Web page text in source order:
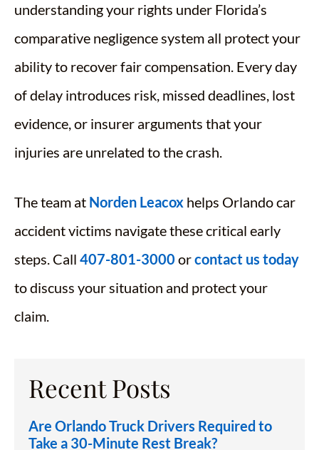
understanding your rights under Florida’s
comparative negligence system all protect your
ability to recover fair compensation. Every day
of delay introduces risk, missed deadlines, lost
evidence, or insurer arguments that your
injuries are unrelated to the crash.
The team at Norden Leacox helps Orlando car
accident victims navigate these critical early
steps. Call 407-801-3000 orcontact us today
to discuss your situation and protect your
claim.
Recent Posts
Are Orlando Truck Drivers Required to
Take a 30-Minute Rest Break?